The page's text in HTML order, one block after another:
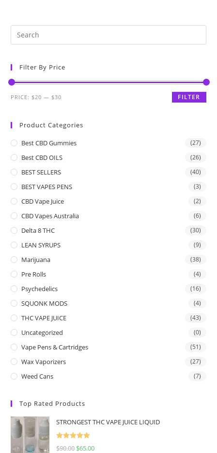
Filter By Price
FILTER
PRICE: $20 — $30
Product Categories
Best CBD Gummies (27)
Best CBD OILS (26)
BEST SELLERS (40)
BEST VAPES PENS (3)
CBD Vape Juice (2)
CBD Vapes Australia (6)
Delta 8 THC (30)
LEAN SYRUPS (9)
Marijuana (38)
Pre Rolls (4)
Psychedelics (16)
SQUONK MODS (4)
THC VAPE JUICE (43)
Uncategorized (0)
Vape Pens & Cartridges (51)
Wax Vaporizers (27)
Weed Cans (7)
Top Rated Products
STRONGEST THC VAPE JUICE LIQUID
Rated
5.00
$90.00 $65.00